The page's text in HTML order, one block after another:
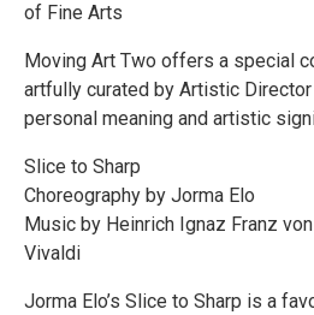
of Fine Arts
Moving Art Two offers a special
artfully curated by Artistic
personal meaning and artistic
Slice to Sharp
Choreography by Jorma Elo
Music by Heinrich Ignaz Franz
Vivaldi
Jorma Elo’s Slice to Sharp is a